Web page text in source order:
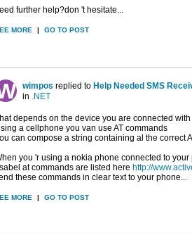
further help?don 't hesitate...
MORE | GO TO POST
wimpos replied to Help Needed SMS
in .NET
depends on the device you are connected with
a cellphone you van use AT commands
can compose a string containing al the correct
you 'r using a nokia phone connected to your
at commands are listed here http://
these commands in clear text to your phone...
MORE | GO TO POST